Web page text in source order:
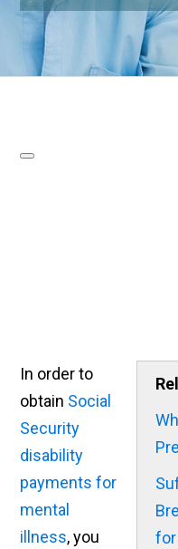
for
In order to
obtain Social
Security
disability
payments for
mental
illness, you